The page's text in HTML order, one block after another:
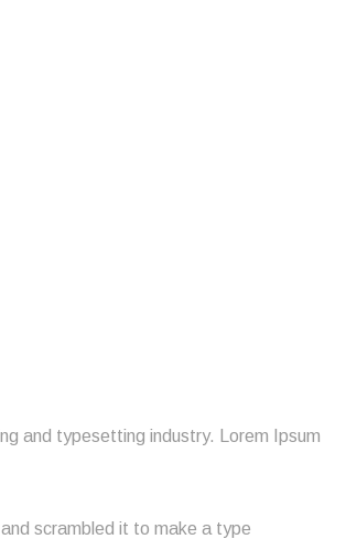
and typesetting industry. Lorem Ipsum
scrambled it to make a type